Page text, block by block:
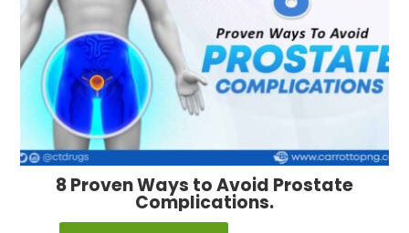
8 Proven Ways to Avoid Prostate
Complications.